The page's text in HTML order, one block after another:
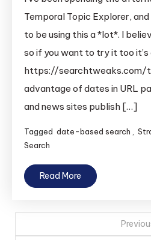
Temporal Topic Explorer, and
to be using this a *lot*. I
so if you want to try it too
https://searchtweaks.com/
advantage of dates in URL
and news sites publish […]
Tagged date-based search ,
Search
Read More